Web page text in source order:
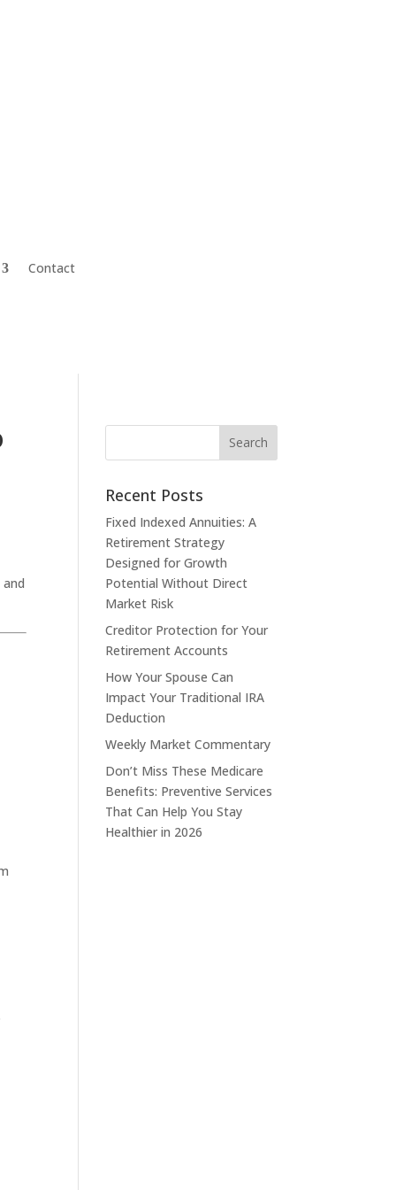
Contact
Recent Posts
Fixed Indexed Annuities: A
Retirement Strategy
Designed for Growth
Potential Without Direct
Market Risk
Creditor Protection for Your
Retirement Accounts
How Your Spouse Can
Impact Your Traditional IRA
Deduction
Weekly Market Commentary
Don’t Miss These Medicare
Benefits: Preventive Services
That Can Help You Stay
Healthier in 2026